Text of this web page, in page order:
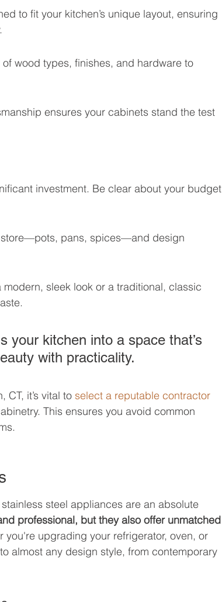
to fit your kitchen’s unique layout, ensuring
wood types, finishes, and hardware to
ensures your cabinets stand the test
investment. Be clear about your budget
store—pots, pans, spices—and design
sleek look or a traditional, classic
your kitchen into a space that’s
with practicality.
it’s vital to select a reputable contractor
This ensures you avoid common
steel appliances are an absolute
professional, but they also offer unmatched
you're upgrading your refrigerator, oven, or
almost any design style, from contemporary